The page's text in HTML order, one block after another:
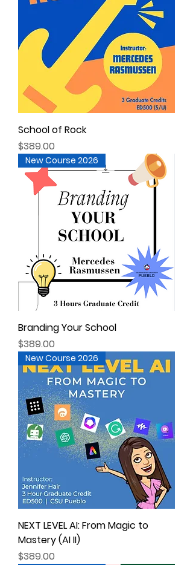
School of Rock
Price
$389.00
New Course 2026
Branding Your School
Price
$389.00
New Course 2026
NEXT LEVEL AI: From Magic to
Mastery (AI II)
Price
$389.00